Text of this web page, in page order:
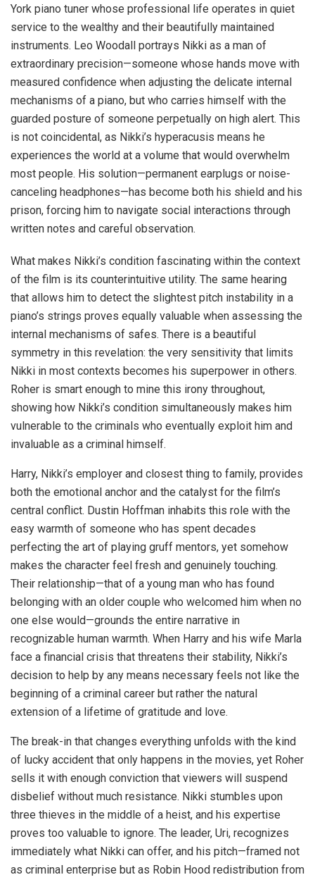
York piano tuner whose professional life operates in quiet
service to the wealthy and their beautifully maintained
instruments. Leo Woodall portrays Nikki as a man of
extraordinary precision—someone whose hands move with
measured confidence when adjusting the delicate internal
mechanisms of a piano, but who carries himself with the
guarded posture of someone perpetually on high alert. This
is not coincidental, as Nikki’s hyperacusis means he
experiences the world at a volume that would overwhelm
most people. His solution—permanent earplugs or noise-
canceling headphones—has become both his shield and his
prison, forcing him to navigate social interactions through
written notes and careful observation.
What makes Nikki’s condition fascinating within the context
of the film is its counterintuitive utility. The same hearing
that allows him to detect the slightest pitch instability in a
piano’s strings proves equally valuable when assessing the
internal mechanisms of safes. There is a beautiful
symmetry in this revelation: the very sensitivity that limits
Nikki in most contexts becomes his superpower in others.
Roher is smart enough to mine this irony throughout,
showing how Nikki’s condition simultaneously makes him
vulnerable to the criminals who eventually exploit him and
invaluable as a criminal himself.
Harry, Nikki’s employer and closest thing to family, provides
both the emotional anchor and the catalyst for the film’s
central conflict. Dustin Hoffman inhabits this role with the
easy warmth of someone who has spent decades
perfecting the art of playing gruff mentors, yet somehow
makes the character feel fresh and genuinely touching.
Their relationship—that of a young man who has found
belonging with an older couple who welcomed him when no
one else would—grounds the entire narrative in
recognizable human warmth. When Harry and his wife Marla
face a financial crisis that threatens their stability, Nikki’s
decision to help by any means necessary feels not like the
beginning of a criminal career but rather the natural
extension of a lifetime of gratitude and love.
The break-in that changes everything unfolds with the kind
of lucky accident that only happens in the movies, yet Roher
sells it with enough conviction that viewers will suspend
disbelief without much resistance. Nikki stumbles upon
three thieves in the middle of a heist, and his expertise
proves too valuable to ignore. The leader, Uri, recognizes
immediately what Nikki can offer, and his pitch—framed not
as criminal enterprise but as Robin Hood redistribution from